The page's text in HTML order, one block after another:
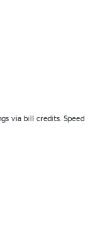
via bill credits. Speed